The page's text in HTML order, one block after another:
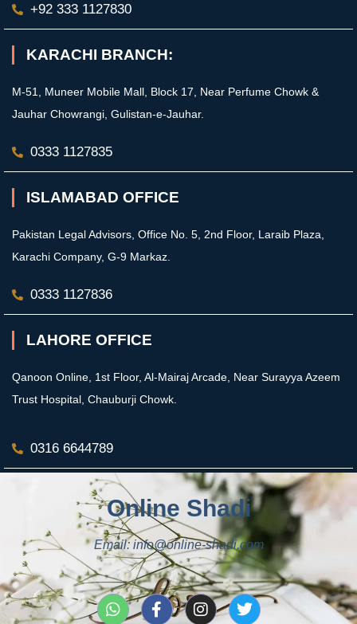
+92 333 1127830
KARACHI BRANCH:
M-51, Muneer Mobile Mall, Block 17, Near Perfume Chowk &
Jauhar Chowrangi, Gulistan-e-Jauhar.
0333 1127835
ISLAMABAD OFFICE
Pakistan Legal Advisors, Office No. 5, 2nd Floor, Laraib Plaza,
Karachi Company, G-9 Markaz.
0333 1127836
LAHORE OFFICE
Qanoon Online, 1st Floor, Al-Mairaj Arcade, Near Surayya Azeem
Trust Hospital, Chauburji Chowk.
0316 6644789
Online Shadi
Email: info@online-shadi.com